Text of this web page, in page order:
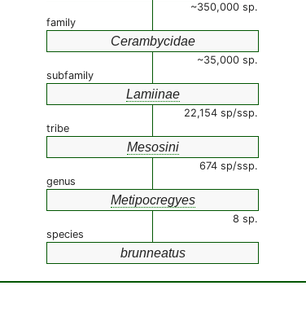
~350,000 sp.
family
Cerambycidae
~35,000 sp.
subfamily
Lamiinae
22,154 sp/ssp.
tribe
Mesosini
674 sp/ssp.
genus
Metipocregyes
8 sp.
species
brunneatus